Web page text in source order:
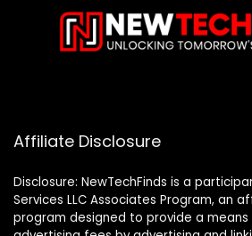
Affiliate Disclosure
Disclosure: NewTechFinds is a
Services LLC Associates Program, an
program designed to provide a